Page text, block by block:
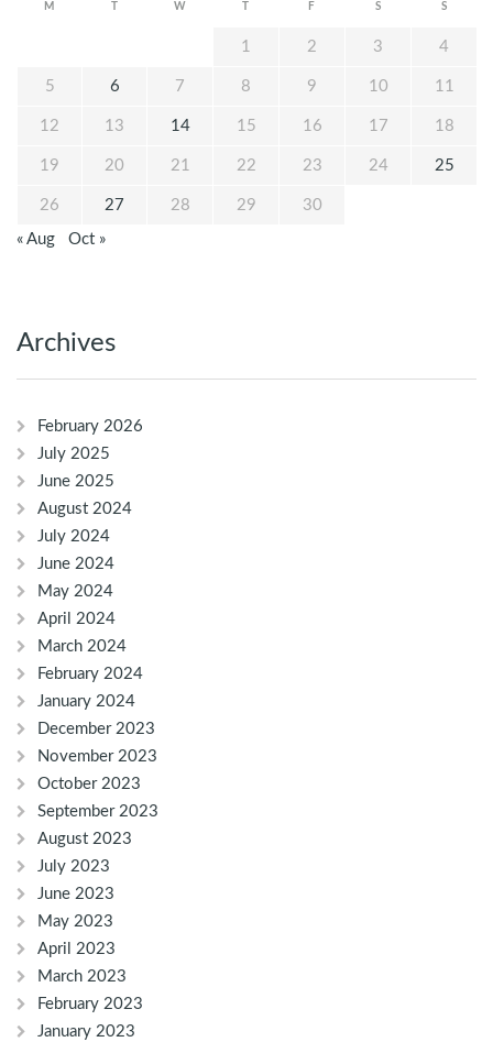
M W F S S
1 2 3 4
5 6 7 8 9 10 11
12 13 14 15 16 17 18
19 20 21 22 23 24 25
26 27 28 29 30
« Aug Oct »
Archives
February 2026
July 2025
June 2025
August 2024
July 2024
June 2024
May 2024
April 2024
March 2024
February 2024
January 2024
December 2023
November 2023
October 2023
September 2023
August 2023
July 2023
June 2023
May 2023
April 2023
March 2023
February 2023
January 2023